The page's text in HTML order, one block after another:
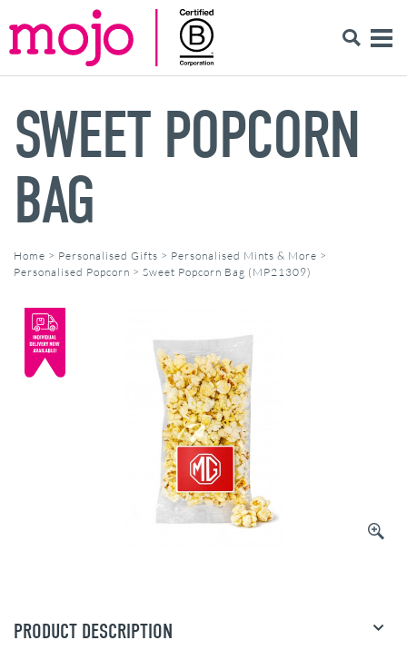
SWEET POPCORN
BAG
Home > Personalised Gifts > Personalised Mints & More >
Personalised Popcorn > Sweet Popcorn Bag (MP21309)
PRODUCT DESCRIPTION